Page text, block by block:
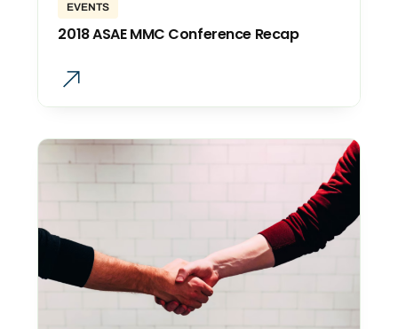
EVENTS
2018 ASAE MMC Conference Recap